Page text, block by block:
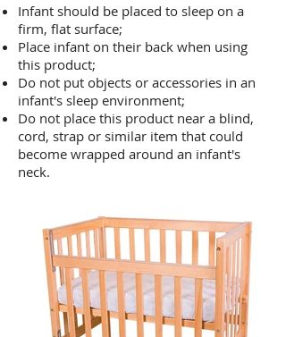
Infant should be placed to sleep on a
firm, flat surface;
Place infant on their back when using
this product;
Do not put objects or accessories in an
infant's sleep environment;
Do not place this product near a blind,
cord, strap or similar item that could
become wrapped around an infant's
neck.